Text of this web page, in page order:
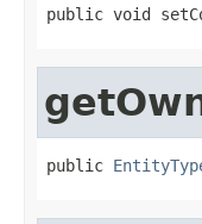
public void
public